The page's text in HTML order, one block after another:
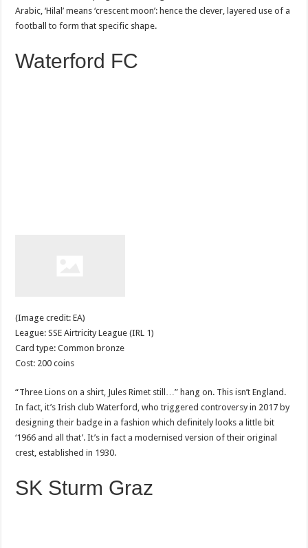
Arabic, ‘Hilal’ means ‘crescent moon’: hence the clever, layered use of a
football to form that specific shape.
Waterford FC
(Image credit: EA)
League: SSE Airtricity League (IRL 1)
Card type: Common bronze
Cost: 200 coins
“Three Lions on a shirt, Jules Rimet still…” hang on. This isn’t England.
In fact, it’s Irish club Waterford, who triggered controversy in 2017 by
designing their badge in a fashion which definitely looks a little bit
‘1966 and all that’. It’s in fact a modernised version of their original
crest, established in 1930.
SK Sturm Graz